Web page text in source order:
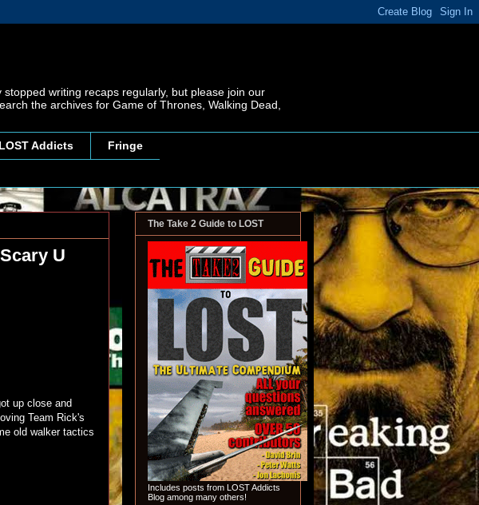
stopped writing recaps regularly, but please join our
the archives for Game of Thrones, Walking Dead,
LOST Addicts Fringe
U
up close and
Team Rick's
old walker tactics
The Take 2 Guide to LOST
Includes posts from LOST Addicts
Blog among many others!